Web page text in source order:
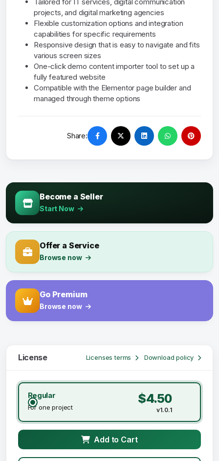
projects, and digital marketing agencies
Flexible customization options and integration
capabilities for specific requirements
Responsive design that is easy to navigate and fits
various screen sizes
One-click demo content importer tool to set up a
fully featured website
Compatible with the Elementor page builder and
managed through theme options
Share:
Become a Seller
Start Now
Offer a Service
Browse now
Go Premium
Browse now
License Licenses terms Download policy
Regular
For one project
$4.50
v1.0.1
Add to Cart